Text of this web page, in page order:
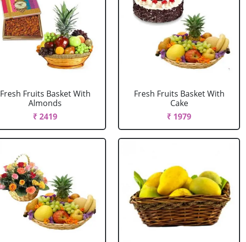
Fresh Fruits Basket With
Almonds
₹ 2419
Fresh Fruits Basket With
Cake
₹ 1979